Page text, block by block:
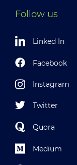
Follow us
Linked In
Facebook
Instagram
Twitter
Quora
Medium